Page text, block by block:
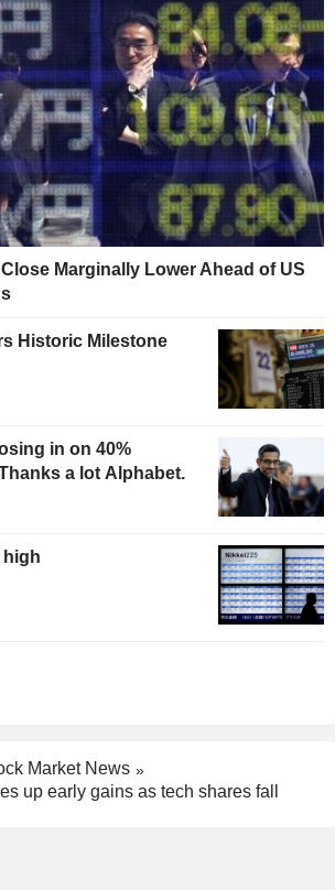
Marginally Lower Ahead of US
Historic Milestone
in on 40%
a lot Alphabet.
high
Market News
up early gains as tech shares fall